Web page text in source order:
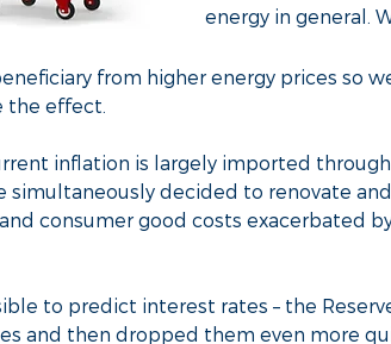
energy in general.
from higher energy prices so
the effect.
inflation is largely imported
simultaneously decided to renovate
consumer good costs exacerbated
to predict interest rates – the
and then dropped them even more